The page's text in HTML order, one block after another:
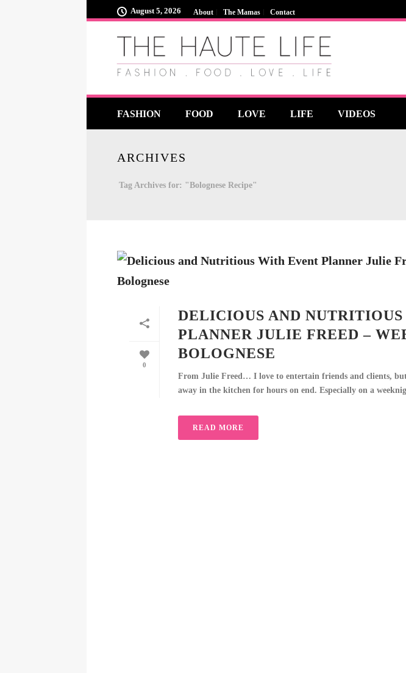
About The Mamas Contact
August 5, 2026
FASHION FOOD LOVE LIFE VIDEOS
ARCHIVES
Tag Archives for: "Bolognese Recipe"
0
DELICIOUS AND
PLANNER JULIE FREED –
BOLOGNESE
From Julie Freed… I love to entertain friends and clients,
away in the kitchen for hours on end. Especially on a
READ MORE